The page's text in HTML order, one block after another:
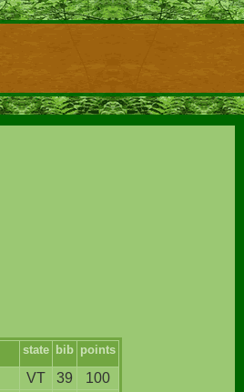
state bib points
VT 39
100